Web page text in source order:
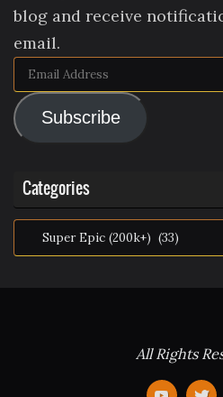
blog and receive
email.
Email
Address
Subscribe
Categories
Categories
All Rights